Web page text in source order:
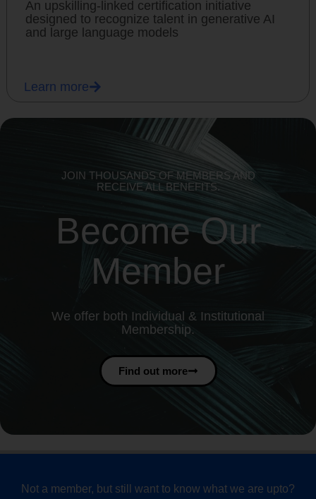
An upskilling-linked certification initiative
designed to recognize talent in generative AI
and large language models
Learn more
JOIN THOUSANDS OF MEMBERS AND
RECEIVE ALL BENEFITS.
Become Our
Member
We offer both Individual & Institutional
Membership.
Find out more
Not a member, but still want to know what we are upto?